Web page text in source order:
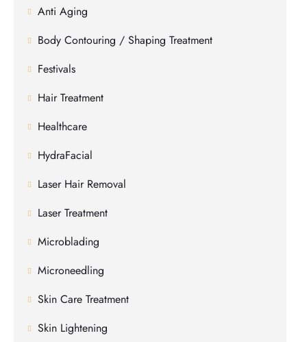
Anti Aging
Body Contouring / Shaping Treatment
Festivals
Hair Treatment
Healthcare
HydraFacial
Laser Hair Removal
Laser Treatment
Microblading
Microneedling
Skin Care Treatment
Skin Lightening